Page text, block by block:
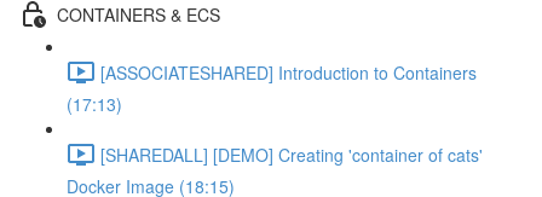
CONTAINERS & ECS
[ASSOCIATESHARED] Introduction to Containers
(17:13)
[SHAREDALL] [DEMO] Creating 'container of cats'
Docker Image (18:15)